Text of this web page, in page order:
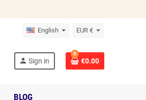
English EUR €
person Sign in
0
€0.00
BLOG